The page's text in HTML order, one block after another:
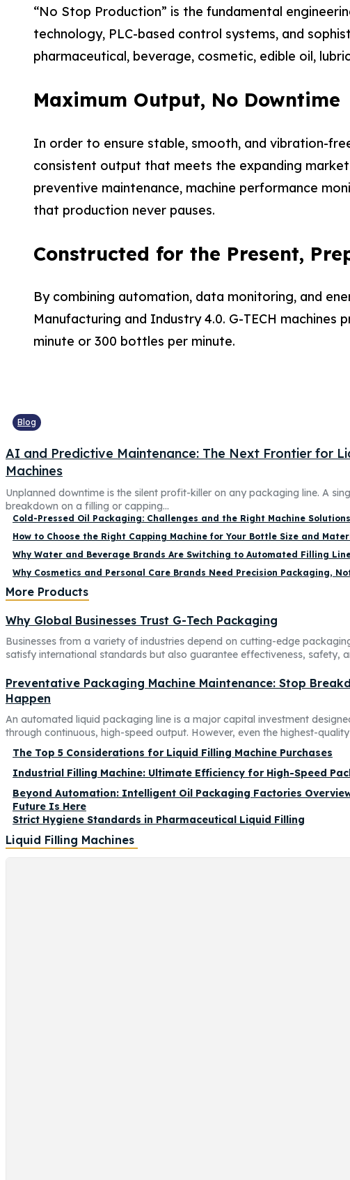
“No Stop Production” is the fundamental
technology, PLC-based control systems, and
pharmaceutical, beverage, cosmetic, edible oil,
Maximum Output, No Downtime
In order to ensure stable, smooth, and vibration-
consistent output that meets the expanding
preventive maintenance, machine performance
that production never pauses.
Constructed for the Present,
By combining automation, data monitoring, and
Manufacturing and Industry 4.0. G-TECH
minute or 300 bottles per minute.
Blog
AI and Predictive Maintenance: The Next Frontier for
Machines
Unplanned downtime is the silent profit-killer on any packaging line. A
breakdown on a filling or capping...
Cold-Pressed Oil Packaging: Challenges and the Right Machine Solutions
How to Choose the Right Capping Machine for Your Bottle Size and
Why Water and Beverage Brands Are Switching to Automated Filling
Why Cosmetics and Personal Care Brands Need Precision Packaging,
More Products
Why Global Businesses Trust G-Tech Packaging
Businesses from a variety of industries depend on cutting-edge
satisfy international standards but also guarantee effectiveness, safety,
Preventative Packaging Machine Maintenance: Stop
Happen
An automated liquid packaging line is a major capital investment
through continuous, high-speed output. However, even the highest-
The Top 5 Considerations for Liquid Filling Machine Purchases
Industrial Filling Machine: Ultimate Efficiency for High-Speed
Beyond Automation: Intelligent Oil Packaging Factories
Future Is Here
Strict Hygiene Standards in Pharmaceutical Liquid Filling
Liquid Filling Machines